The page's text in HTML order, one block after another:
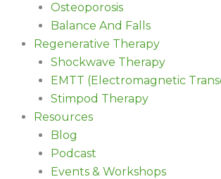
Osteoporosis
Balance And Falls
Regenerative Therapy
Shockwave Therapy
EMTT (Electromagnetic
Stimpod Therapy
Resources
Blog
Podcast
Events & Workshops